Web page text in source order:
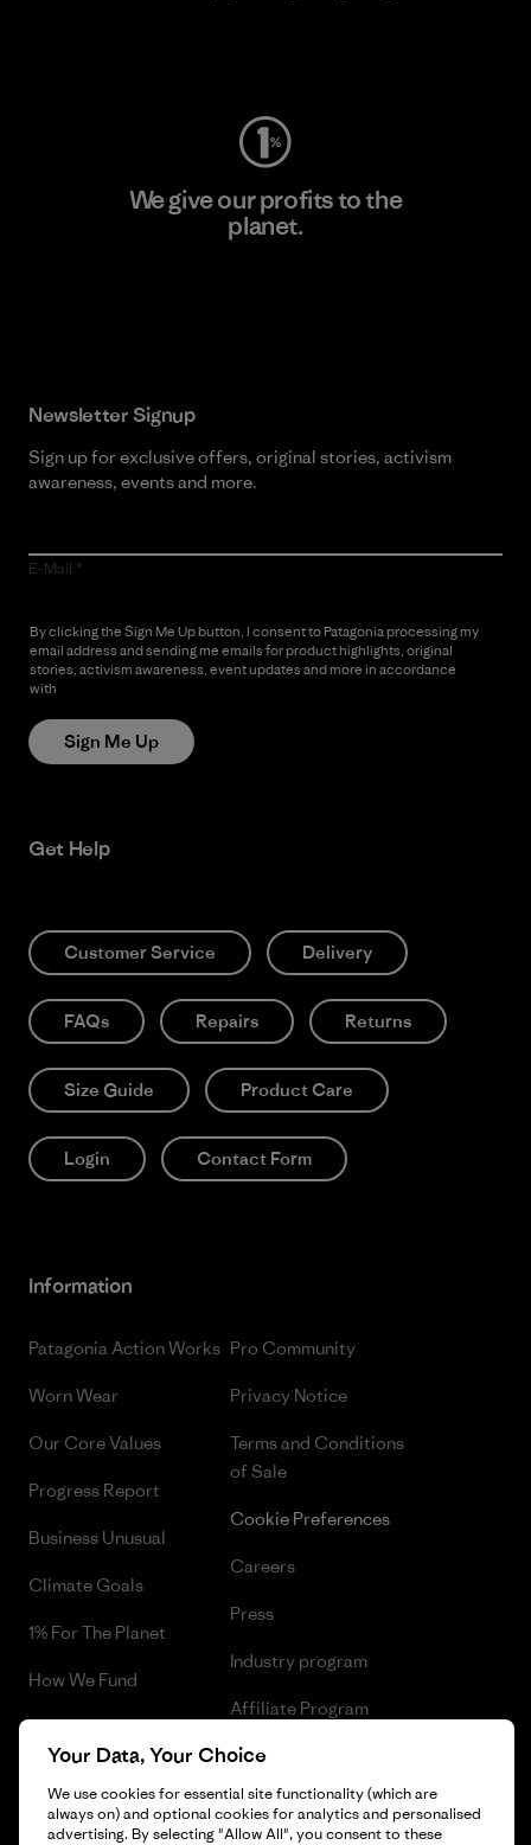
We give our profits to the
planet.
Newsletter Signup
Sign up for exclusive offers, original stories, activism
awareness, events and more.
E-Mail
By clicking the Sign Me Up button, I consent to Patagonia processing my
email address and sending me emails for product highlights, original
stories, activism awareness, event updates and more in accordance
with
Sign Me Up
Get Help
Customer Service Delivery
FAQs Repairs Returns
Size Guide Product Care
Login Contact Form
Information
Patagonia Action Works
Worn Wear
Our Core Values
Progress Report
Business Unusual
Climate Goals
1% For The Planet
How We Fund
Gift Cards
Pro Community
Privacy Notice
Terms and Conditions
of Sale
Cookie Preferences
Careers
Press
Industry program
Affiliate Program
Patagonia Romania Sitemap
Your Data, Your Choice
We use cookies for essential site functionality (which are
always on) and optional cookies for analytics and personalised
advertising. By selecting "Allow All", you consent to these